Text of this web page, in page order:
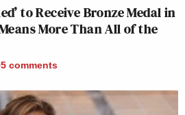
to Receive Bronze Medal in
More Than All of the
comments